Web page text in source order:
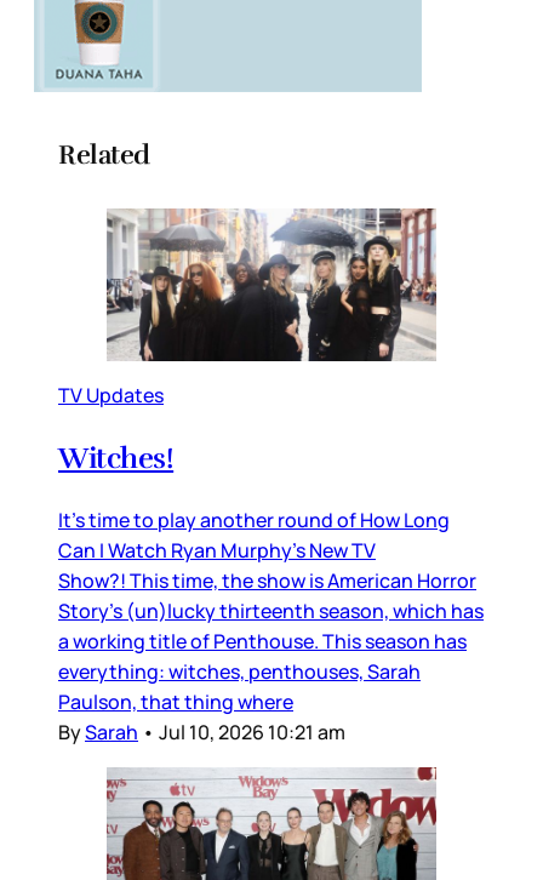
Related
TV Updates
Witches!
It’s time to play another round of How Long
Can I Watch Ryan Murphy’s New TV
Show?! This time, the show is American Horror
Story’s (un)lucky thirteenth season, which has
a working title of Penthouse. This season has
everything: witches, penthouses, Sarah
Paulson, that thing where
BySarah • Jul 10, 2026 10:21 am